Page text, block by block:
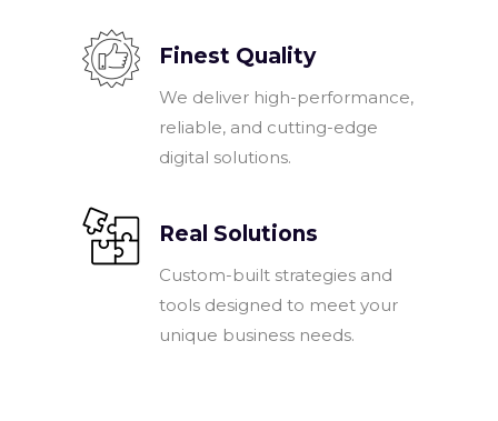
Finest Quality
We deliver high-performance,
reliable, and cutting-edge
digital solutions.
Real Solutions
Custom-built strategies and
tools designed to meet your
unique business needs.